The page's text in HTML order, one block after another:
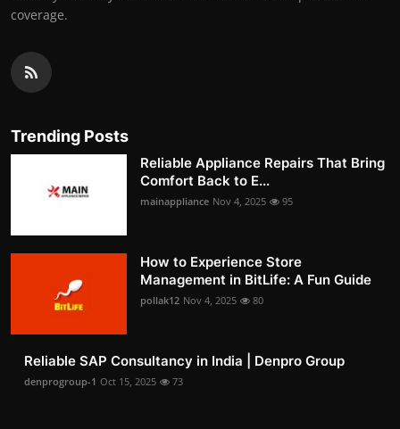
coverage.
Trending Posts
Reliable Appliance Repairs That Bring
Comfort Back to E...
mainappliance Nov 4, 2025 95
How to Experience Store
Management in BitLife: A Fun Guide
pollak12 Nov 4, 2025 80
Reliable SAP Consultancy in India | Denpro Group
denprogroup-1 Oct 15, 2025 73